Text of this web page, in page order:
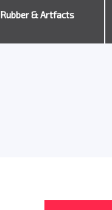
Rubber & Artfacts